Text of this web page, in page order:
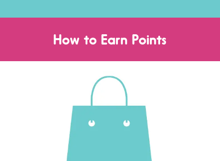
How to Earn Points